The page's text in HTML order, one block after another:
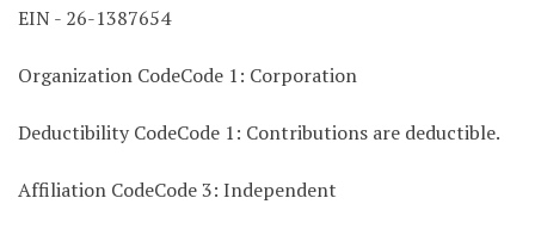
EIN - 26-1387654
Organization CodeCode 1: Corporation
Deductibility CodeCode 1: Contributions are deductible.
Affiliation CodeCode 3: Independent